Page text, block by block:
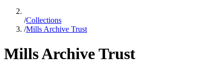
/Collections
/Mills Archive Trust
Mills Archive Trust